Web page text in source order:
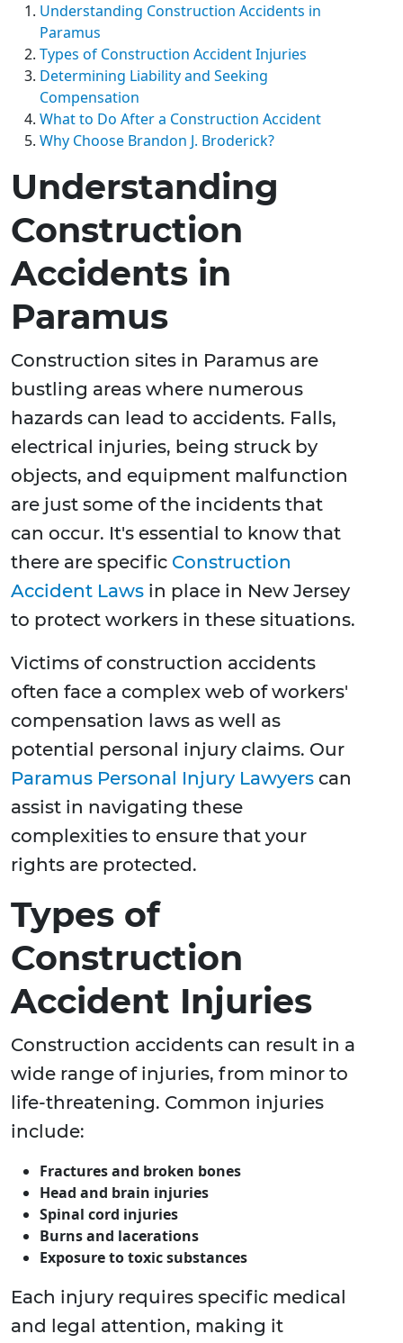
Understanding Construction Accidents in
Paramus
Types of Construction Accident Injuries
Determining Liability and Seeking
Compensation
What to Do After a Construction Accident
Why Choose Brandon J. Broderick?
Understanding
Construction
Accidents in
Paramus
Construction sites in Paramus are
bustling areas where numerous
hazards can lead to accidents. Falls,
electrical injuries, being struck by
objects, and equipment malfunction
are just some of the incidents that
can occur. It's essential to know that
there are specific Construction
Accident Laws in place in New Jersey
to protect workers in these situations.
Victims of construction accidents
often face a complex web of workers'
compensation laws as well as
potential personal injury claims. Our
Paramus Personal Injury Lawyers can
assist in navigating these
complexities to ensure that your
rights are protected.
Types of
Construction
Accident Injuries
Construction accidents can result in a
wide range of injuries, from minor to
life-threatening. Common injuries
include:
Fractures and broken bones
Head and brain injuries
Spinal cord injuries
Burns and lacerations
Exposure to toxic substances
Each injury requires specific medical
and legal attention, making it